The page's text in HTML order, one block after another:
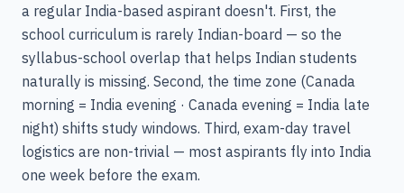
a regular India-based aspirant doesn't. First, the
school curriculum is rarely Indian-board — so the
syllabus-school overlap that helps Indian students
naturally is missing. Second, the time zone (Canada
morning = India evening · Canada evening = India late
night) shifts study windows. Third, exam-day travel
logistics are non-trivial — most aspirants fly into India
one week before the exam.